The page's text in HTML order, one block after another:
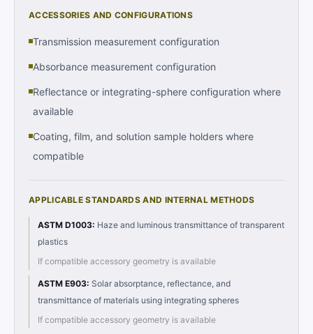
ACCESSORIES AND CONFIGURATIONS
Transmission measurement configuration
Absorbance measurement configuration
Reflectance or integrating-sphere configuration where
available
Coating, film, and solution sample holders where
compatible
APPLICABLE STANDARDS AND INTERNAL METHODS
ASTM D1003: Haze and luminous transmittance of transparent
plastics
If compatible accessory geometry is available
ASTM E903: Solar absorptance, reflectance, and
transmittance of materials using integrating spheres
If compatible accessory geometry is available